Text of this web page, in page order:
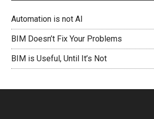
Automation is not AI
BIM Doesn’t Fix Your Problems
BIM is Useful, Until It’s Not